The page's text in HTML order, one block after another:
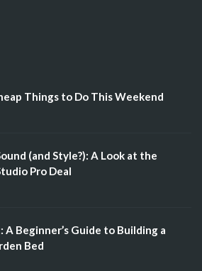
Things to Do This Weekend
(and Style?): A Look at the
Pro Deal
A Beginner’s Guide to Building a
Bed